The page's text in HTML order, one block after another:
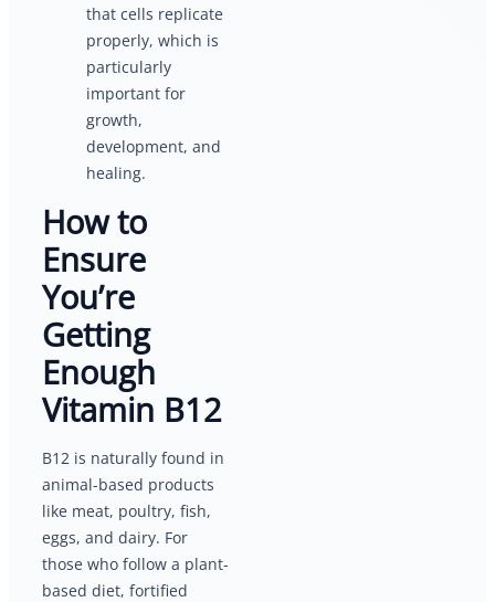
that cells replicate
properly, which is
particularly
important for
growth,
development, and
healing.
How to
Ensure
You’re
Getting
Enough
Vitamin B12
B12 is naturally found in
animal-based products
like meat, poultry, fish,
eggs, and dairy. For
those who follow a plant-
based diet, fortified